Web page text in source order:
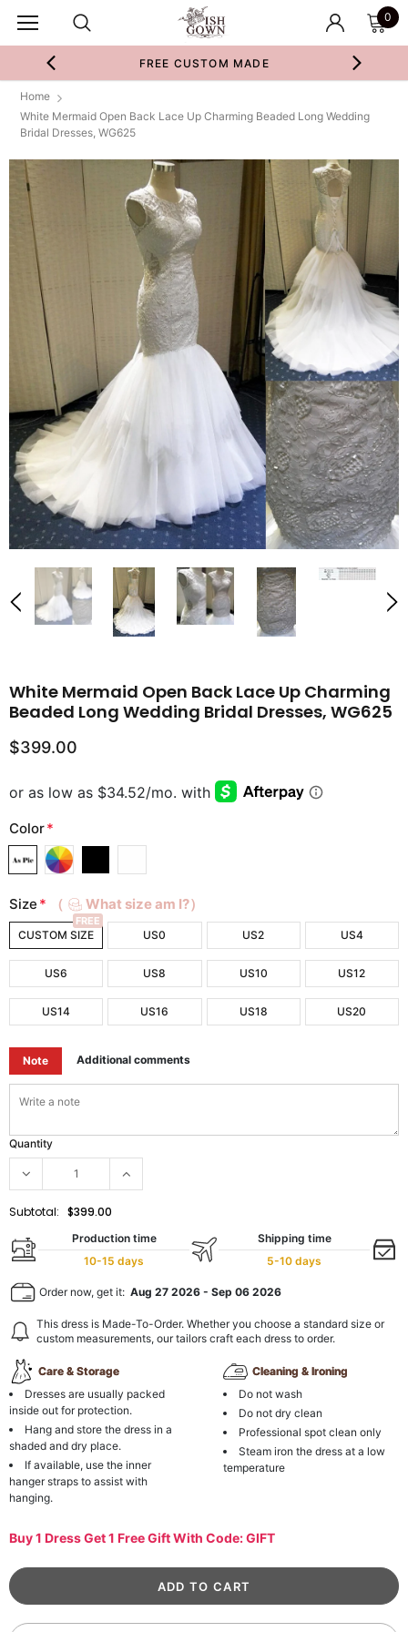
0
FREE CUSTOM MADE
Home
White Mermaid Open Back Lace Up Charming Beaded Long Wedding
Bridal Dresses, WG625
White Mermaid Open Back Lace Up Charming
Beaded Long Wedding Bridal Dresses, WG625
$399.00
Color*
Size * （ What size am I?）
CUSTOM SIZE
FREE
US0 US2 US4
US6 US8 US10 US12
US14 US16 US18 US20
Note Additional comments
Quantity
Subtotal: $399.00
Production time
10-15 days
Shipping time
5-10 days
Order now, get it: Aug 27 2026 - Sep 06 2026
This dress is Made-To-Order. Whether you choose a standard size or
custom measurements, our tailors craft each dress to order.
Care & Storage
Dresses are usually packed
inside out for protection.
Hang and store the dress in a
shaded and dry place.
If available, use the inner
hanger straps to assist with
hanging.
Cleaning & Ironing
Do not wash
Do not dry clean
Professional spot clean only
Steam iron the dress at a low
temperature
Buy 1 Dress Get 1 Free Gift With Code: GIFT